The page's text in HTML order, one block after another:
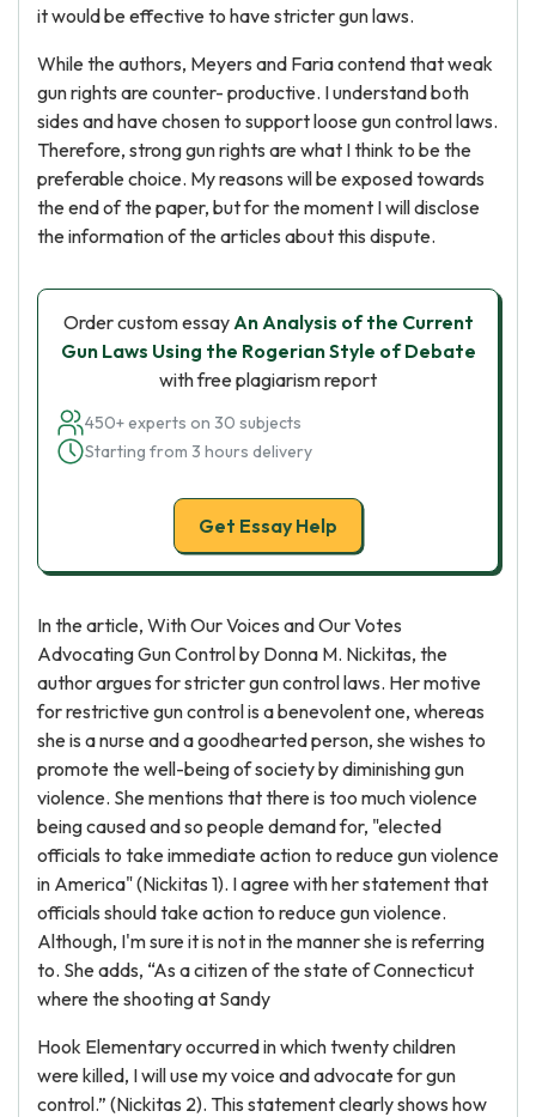
it would be effective to have stricter gun laws.
While the authors, Meyers and Faria contend that weak
gun rights are counter- productive. I understand both
sides and have chosen to support loose gun control laws.
Therefore, strong gun rights are what I think to be the
preferable choice. My reasons will be exposed towards
the end of the paper, but for the moment I will disclose
the information of the articles about this dispute.
Order custom essayAn Analysis of the Current
Gun Laws Using the Rogerian Style of Debate
with free plagiarism report
450+ experts on 30 subjects
Starting from 3 hours delivery
Get Essay Help
In the article, With Our Voices and Our Votes
Advocating Gun Control by Donna M. Nickitas, the
author argues for stricter gun control laws. Her motive
for restrictive gun control is a benevolent one, whereas
she is a nurse and a goodhearted person, she wishes to
promote the well-being of society by diminishing gun
violence. She mentions that there is too much violence
being caused and so people demand for, "elected
officials to take immediate action to reduce gun violence
in America" (Nickitas 1). I agree with her statement that
officials should take action to reduce gun violence.
Although, I'm sure it is not in the manner she is referring
to. She adds, “As a citizen of the state of Connecticut
where the shooting at Sandy
Hook Elementary occurred in which twenty children
were killed, I will use my voice and advocate for gun
control.” (Nickitas 2). This statement clearly shows how